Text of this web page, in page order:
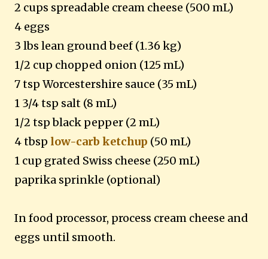
2 cups spreadable cream cheese (500 mL)
4 eggs
3 lbs lean ground beef (1.36 kg)
1/2 cup chopped onion (125 mL)
7 tsp Worcestershire sauce (35 mL)
1 3/4 tsp salt (8 mL)
1/2 tsp black pepper (2 mL)
4 tbsp low-carb ketchup (50 mL)
1 cup grated Swiss cheese (250 mL)
paprika sprinkle (optional)
In food processor, process cream cheese and
eggs until smooth.